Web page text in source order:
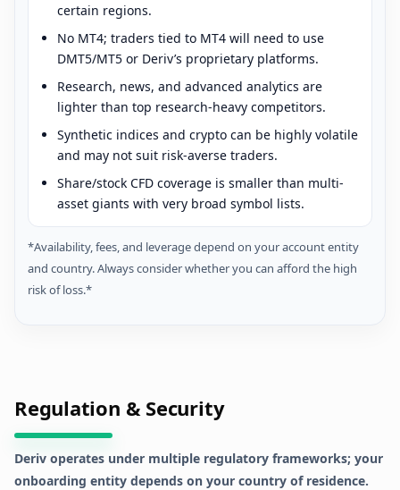
certain regions.
No MT4; traders tied to MT4 will need to use
DMT5/MT5 or Deriv’s proprietary platforms.
Research, news, and advanced analytics are
lighter than top research-heavy competitors.
Synthetic indices and crypto can be highly volatile
and may not suit risk-averse traders.
Share/stock CFD coverage is smaller than multi-
asset giants with very broad symbol lists.
*Availability, fees, and leverage depend on your account entity
and country. Always consider whether you can afford the high
risk of loss.*
Regulation & Security
Deriv operates under multiple regulatory frameworks; your
onboarding entity depends on your country of residence.